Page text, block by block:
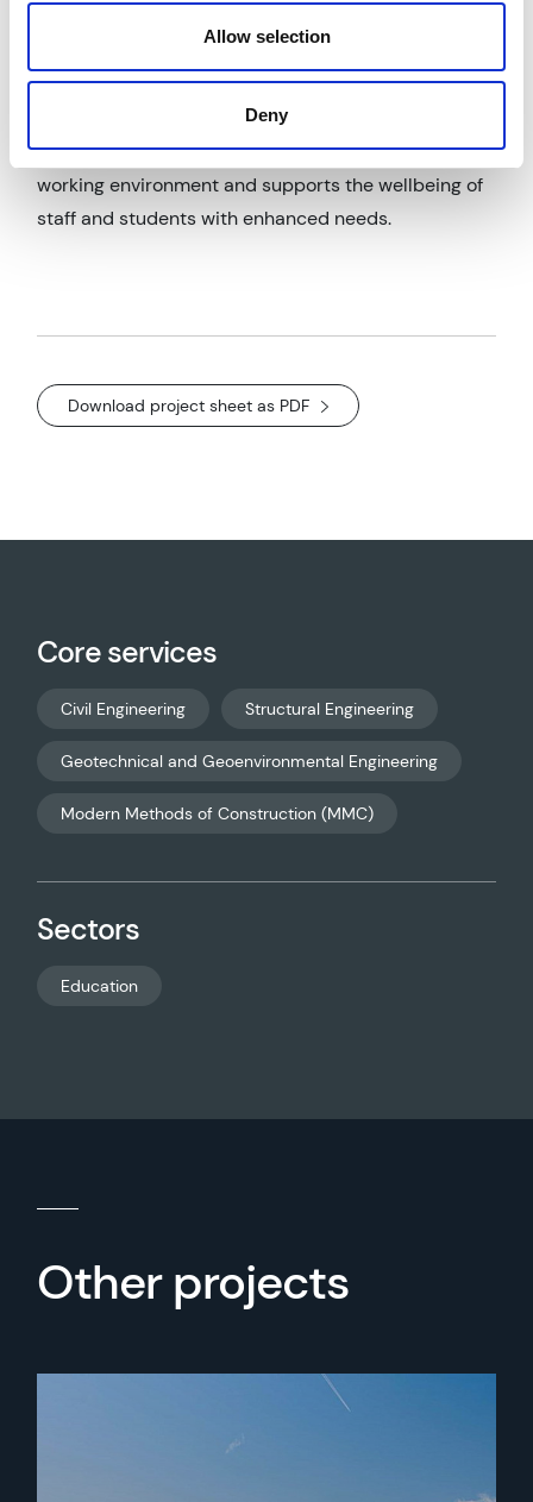
Allow selection
Deny
Outcomes & Impact
The new build school provides a comfortable, safe
working environment and supports the wellbeing of
staff and students with enhanced needs.
Download project sheet as PDF
Core services
Civil Engineering Structural Engineering
Geotechnical and Geoenvironmental Engineering
Modern Methods of Construction (MMC)
Sectors
Education
Other projects